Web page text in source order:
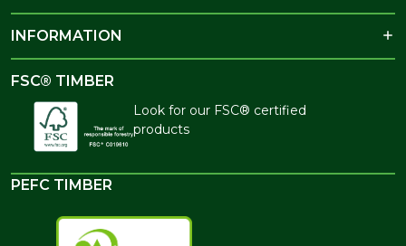
INFORMATION
FSC® TIMBER
Look for our FSC® certified
products
PEFC TIMBER